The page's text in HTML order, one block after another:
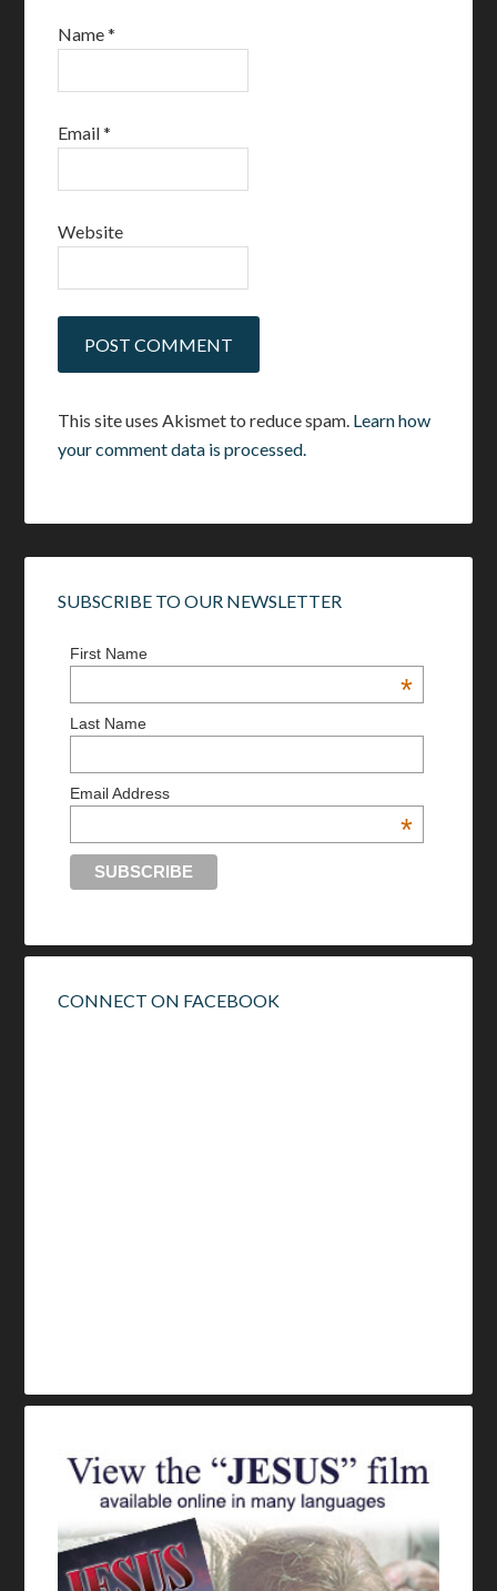
Name*
Email*
Website
This site uses Akismet to reduce spam. Learn how
your comment data is processed.
SUBSCRIBE TO OUR NEWSLETTER
First Name
*
Last Name
Email Address
*
CONNECT ON FACEBOOK